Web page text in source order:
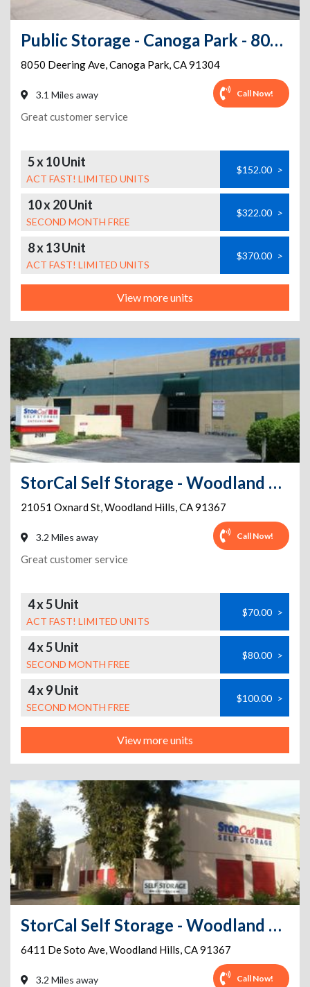
Public Storage - Canoga Park - 8050 Deering Ave
8050 Deering Ave,Canoga Park,CA91304
3.1 Miles away Call Now!
Great customer service
5 x 10 Unit
ACT FAST! LIMITED UNITS
$152.00 >
10 x 20 Unit
SECOND MONTH FREE
$322.00 >
8 x 13 Unit
ACT FAST! LIMITED UNITS
$370.00 >
View more units
StorCal Self Storage - Woodland Hills #2
21051 Oxnard St,Woodland Hills,CA91367
3.2 Miles away Call Now!
Great customer service
4 x 5 Unit
ACT FAST! LIMITED UNITS
$70.00 >
4 x 5 Unit
SECOND MONTH FREE
$80.00 >
4 x 9 Unit
SECOND MONTH FREE
$100.00 >
View more units
StorCal Self Storage - Woodland Hills #1
6411 De Soto Ave,Woodland Hills,CA91367
3.2 Miles away Call Now!